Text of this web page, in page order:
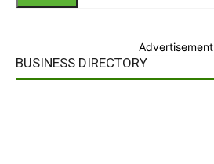
Advertisement
BUSINESS DIRECTORY